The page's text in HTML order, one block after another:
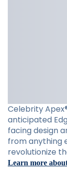
Celebrity
anticipated
facing design
from anything
revolutionize
Learn more